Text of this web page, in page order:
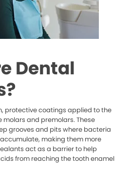
Dental
protective coatings applied to the
molars and premolars. These
grooves and pits where bacteria
making them more
act as a barrier to help
from reaching the tooth enamel